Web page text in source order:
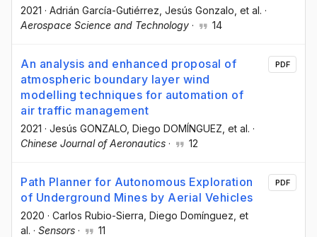
2021 · Adrián García-Gutiérrez , Jesús Gonzalo , et al. ·
Aerospace Science and Technology · 14
An analysis and enhanced proposal of
atmospheric boundary layer wind
modelling techniques for automation of
air traffic management
2021 · Jesús GONZALO , Diego DOMÍNGUEZ , et al. ·
Chinese Journal of Aeronautics · 12
PDF
Path Planner for Autonomous Exploration
of Underground Mines by Aerial Vehicles
2020 · Carlos Rubio-Sierra , Diego Domínguez , et
al. · Sensors · 11
PDF